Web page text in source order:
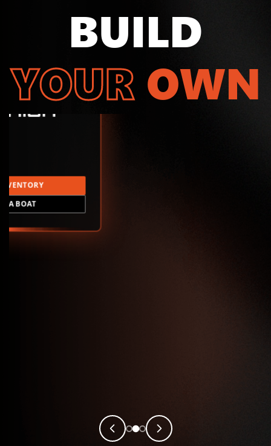
BUILD
YOUR OWN
A BOAT